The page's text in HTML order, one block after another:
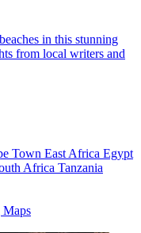
in this stunning
from local writers and
Town East Africa Egypt
Africa Tanzania
Maps